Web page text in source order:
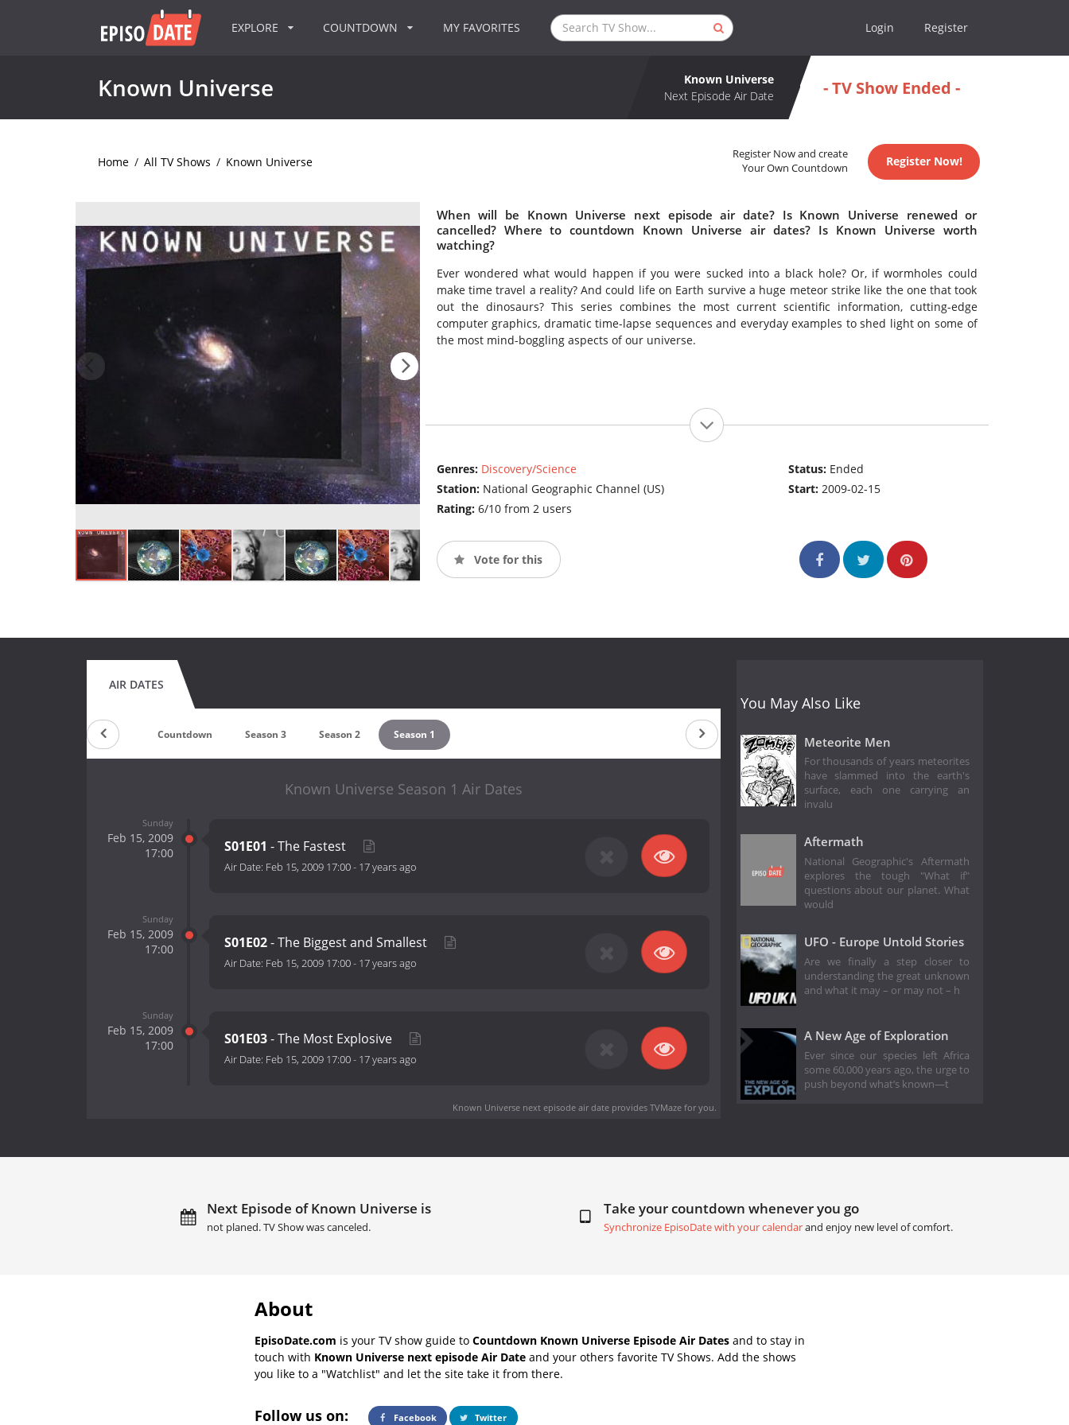
EXPLORE COUNTDOWN MY FAVORITES Login Register
Known Universe
Known Universe
Next Episode Air Date
- TV Show Ended -
Home / All TV Shows / Known Universe
Register Now and create
Your Own Countdown
Register Now!
When will be Known Universe next episode air date? Is Known Universe renewed or
cancelled? Where to countdown Known Universe air dates? Is Known Universe worth
watching?
Ever wondered what would happen if you were sucked into a black hole? Or, if wormholes could
make time travel a reality? And could life on Earth survive a huge meteor strike like the one that took
out the dinosaurs? This series combines the most current scientific information, cutting-edge
computer graphics, dramatic time-lapse sequences and everyday examples to shed light on some of
the most mind-boggling aspects of our universe.
Genres: Discovery/Science
Station: National Geographic Channel (US)
Rating: 6/10 from 2 users
Status: Ended
Start:2009-02-15
Vote for this
AIR DATES
Countdown Season 3 Season 2 Season 1
Known Universe Season 1 Air Dates
Sunday
Feb 15, 2009
17:00
S01E01 - The Fastest
Air Date: Feb 15, 2009 17:00- 17 years ago
Sunday
Feb 15, 2009
17:00
S01E02- The Biggest and Smallest
Air Date: Feb 15, 2009 17:00- 17 years ago
Sunday
Feb 15, 2009
17:00
S01E03- The Most Explosive
Air Date: Feb 15, 2009 17:00- 17 years ago
Known Universe next episode air dateprovides TVMaze for you.
You May Also Like
Meteorite Men
For thousands of years meteorites
have slammed into the earth's
surface, each one carrying an
invalu
Aftermath
National Geographic's Aftermath
explores the tough "What if"
questions about our planet. What
would
UFO - Europe Untold Stories
Are we finally a step closer to
understanding the great unknown
and what it may – or may not – h
A New Age of Exploration
Ever since our species left Africa
some 60,000 years ago, the urge to
push beyond what’s known—t
Next Episode of Known Universe is
not planed. TV Show was canceled.
Take your countdown whenever you go
Synchronize EpisoDate with your calendarand enjoy new level of comfort.
About
EpisoDate.com is your TV show guide to Countdown Known Universe Episode Air Dates and to stay in
touch with Known Universe next episode Air Date and your others favorite TV Shows. Add the shows
you like to a "Watchlist" and let the site take it from there.
Follow us on: Facebook Twitter